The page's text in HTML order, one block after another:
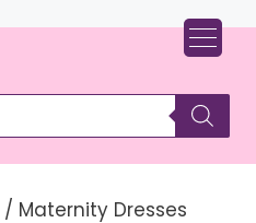
/ Maternity Dresses